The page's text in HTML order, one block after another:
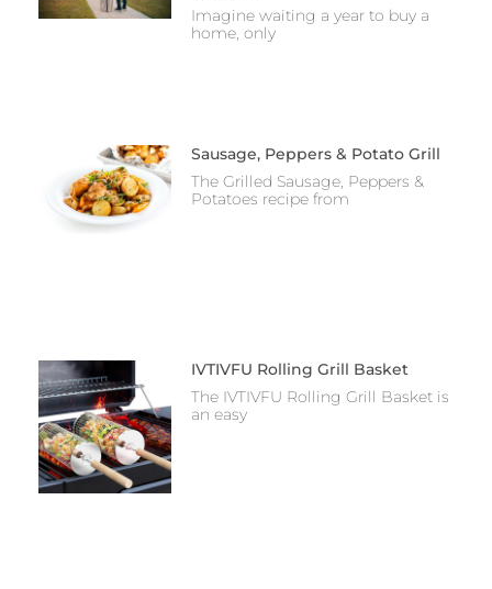
Imagine waiting a year to buy a
home, only
Sausage, Peppers & Potato Grill
The Grilled Sausage, Peppers &
Potatoes recipe from
IVTIVFU Rolling Grill Basket
The IVTIVFU Rolling Grill Basket is
an easy